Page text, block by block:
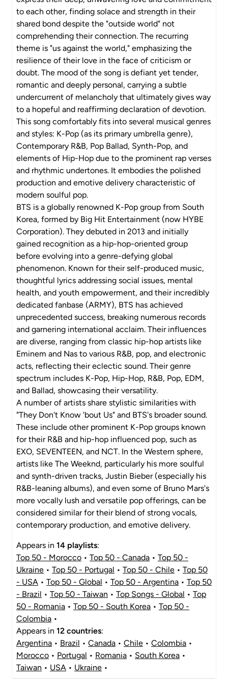
to each other, finding solace and strength in their
shared bond despite the "outside world" not
comprehending their connection. The recurring
theme is "us against the world," emphasizing the
resilience of their love in the face of criticism or
doubt. The mood of the song is defiant yet tender,
romantic and deeply personal, carrying a subtle
undercurrent of melancholy that ultimately gives way
to a hopeful and reaffirming declaration of devotion.
This song comfortably fits into several musical genres
and styles: K-Pop (as its primary umbrella genre),
Contemporary R&B, Pop Ballad, Synth-Pop, and
elements of Hip-Hop due to the prominent rap verses
and rhythmic undertones. It embodies the polished
production and emotive delivery characteristic of
modern soulful pop.
BTS is a globally renowned K-Pop group from South
Korea, formed by Big Hit Entertainment (now HYBE
Corporation). They debuted in 2013 and initially
gained recognition as a hip-hop-oriented group
before evolving into a genre-defying global
phenomenon. Known for their self-produced music,
thoughtful lyrics addressing social issues, mental
health, and youth empowerment, and their incredibly
dedicated fanbase (ARMY), BTS has achieved
unprecedented success, breaking numerous records
and garnering international acclaim. Their influences
are diverse, ranging from classic hip-hop artists like
Eminem and Nas to various R&B, pop, and electronic
acts, reflecting their eclectic sound. Their genre
spectrum includes K-Pop, Hip-Hop, R&B, Pop, EDM,
and Ballad, showcasing their versatility.
A number of artists share stylistic similarities with
"They Don't Know 'bout Us" and BTS's broader sound.
These include other prominent K-Pop groups known
for their R&B and hip-hop influenced pop, such as
EXO, SEVENTEEN, and NCT. In the Western sphere,
artists like The Weeknd, particularly his more soulful
and synth-driven tracks, Justin Bieber (especially his
R&B-leaning albums), and even some of Bruno Mars's
more vocally lush and versatile pop offerings, can be
considered similar for their blend of strong vocals,
contemporary production, and emotive delivery.
Appears in 14 playlists:
Top 50 - Morocco • Top 50 - Canada • Top 50 -
Ukraine • Top 50 - Portugal • Top 50 - Chile • Top 50
- USA • Top 50 - Global • Top 50 - Argentina • Top 50
- Brazil • Top 50 - Taiwan • Top Songs - Global • Top
50 - Romania • Top 50 - South Korea • Top 50 -
Colombia •
Appears in 12 countries:
Argentina • Brazil • Canada • Chile • Colombia •
Morocco • Portugal • Romania • South Korea •
Taiwan • USA • Ukraine •